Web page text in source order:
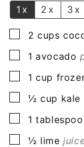
1x 2x 3x
▢
2 cups
▢
1 avocado
▢
1 cup
▢
½ cup kale
▢
1
▢
½ lime